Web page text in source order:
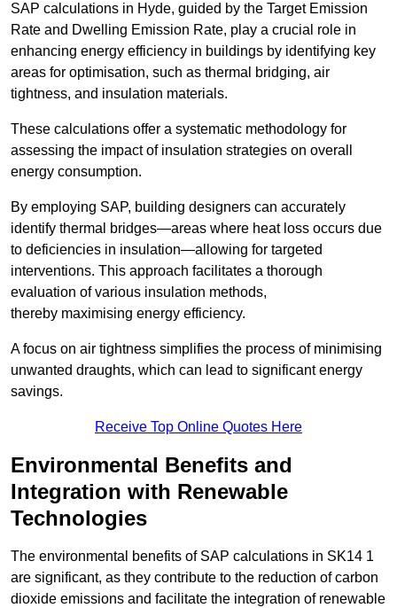
SAP calculations in Hyde, guided by the Target Emission
Rate and Dwelling Emission Rate, play a crucial role in
enhancing energy efficiency in buildings by identifying key
areas for optimisation, such as thermal bridging, air
tightness, and insulation materials.
These calculations offer a systematic methodology for
assessing the impact of insulation strategies on overall
energy consumption.
By employing SAP, building designers can accurately
identify thermal bridges—areas where heat loss occurs due
to deficiencies in insulation—allowing for targeted
interventions. This approach facilitates a thorough
evaluation of various insulation methods,
thereby maximising energy efficiency.
A focus on air tightness simplifies the process of minimising
unwanted draughts, which can lead to significant energy
savings.
Receive Top Online Quotes Here
Environmental Benefits and
Integration with Renewable
Technologies
The environmental benefits of SAP calculations in SK14 1
are significant, as they contribute to the reduction of carbon
dioxide emissions and facilitate the integration of renewable